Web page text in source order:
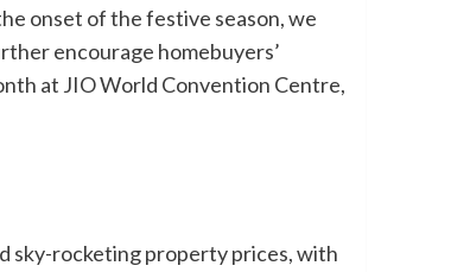
onset of the festive season, we
encourage homebuyers’
at JIO World Convention Centre,
sky-rocketing property prices, with